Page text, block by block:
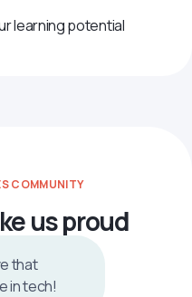
learning potential
COMMUNITY
us proud
that
in tech!